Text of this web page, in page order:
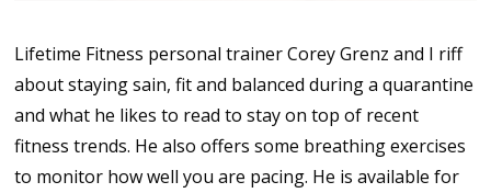
Lifetime Fitness personal trainer Corey Grenz and I riff
about staying sain, fit and balanced during a quarantine
and what he likes to read to stay on top of recent
fitness trends. He also offers some breathing exercises
to monitor how well you are pacing. He is available for